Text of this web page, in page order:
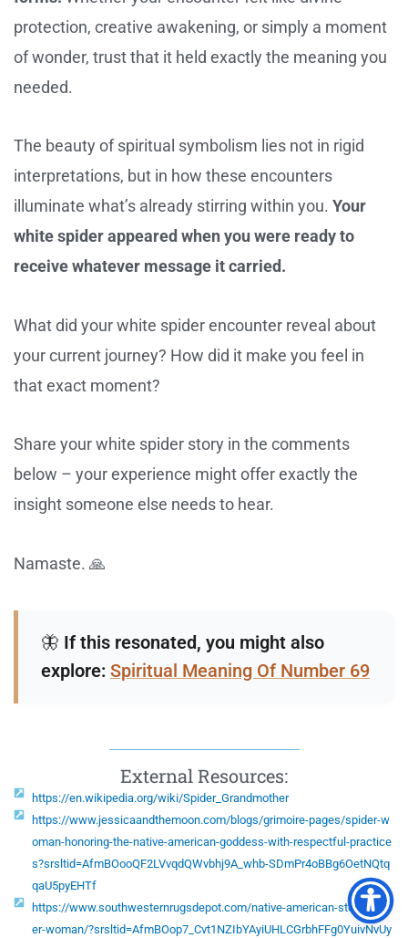
protection, creative awakening, or simply a moment
of wonder, trust that it held exactly the meaning you
needed.
The beauty of spiritual symbolism lies not in rigid
interpretations, but in how these encounters
illuminate what’s already stirring within you. Your
white spider appeared when you were ready to
receive whatever message it carried.
What did your white spider encounter reveal about
your current journey? How did it make you feel in
that exact moment?
Share your white spider story in the comments
below – your experience might offer exactly the
insight someone else needs to hear.
Namaste. 🙏
🦋 If this resonated, you might also
explore: Spiritual Meaning Of Number 69
External Resources:
https://en.wikipedia.org/wiki/Spider_Grandmother
https://www.jessicaandthemoon.com/blogs/grimoire-pages/spider-w
oman-honoring-the-native-american-goddess-with-respectful-practice
s?srsltid=AfmBOooQF2LVvqdQWvbhj9A_whb-SDmPr4oBBg6OetNQtq
qaU5pyEHTf
https://www.southwesternrugsdepot.com/native-american-story-spid
er-woman/?srsltid=AfmBOop7_Cvt1NZIbYAyiUHLCGrbhFFg0YuivNvUy